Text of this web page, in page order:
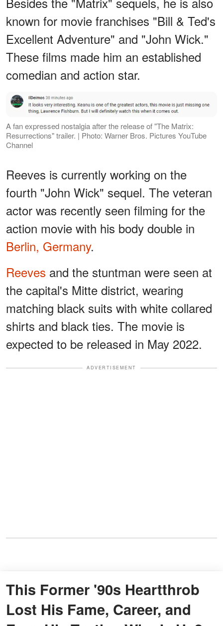
known for movie franchises "Bill & Ted's
Excellent Adventure" and "John Wick."
These films made him an established
comedian and action star.
A fan expressed nostalgia after the release of "The Matrix:
Resurrections" trailer. | Photo: ​Warner Bros. Pictures YouTube
Channel
Reeves is currently working on the
fourth "John Wick" sequel. The veteran
actor was recently seen filming for the
action movie with his body double in
Berlin, Germany.
Reeves and the stuntman were seen at
the capital's Mitte district, wearing
matching black suits with white collared
shirts and black ties. The movie is
expected to be released in May 2022.
ADVERTISEMENT
This Former '90s Heartthrob
Lost His Fame, Career, and